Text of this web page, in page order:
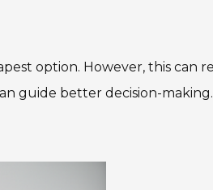
option. However, this can
guide better decision-